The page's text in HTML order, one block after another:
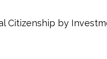
Citizenship by